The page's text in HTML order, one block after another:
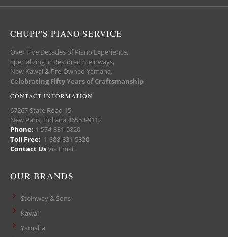
CHUPP'S PIANO SERVICE
Over Five Decades of Piano Experience.
Specializing in Restored Steinways,
New Kawai & Pre-Owned Yamaha.
Celebrating Fifty Years of Craftsmanship
CONTACT INFORMATION
67267 State Road 15
New Paris, Indiana 46553-9112
Phone: 1-574-831-5820
Toll Free: 1-888-831-5820
Contact UsVia Email
OUR BRANDS
Steinway & Sons
Kawai
Yamaha